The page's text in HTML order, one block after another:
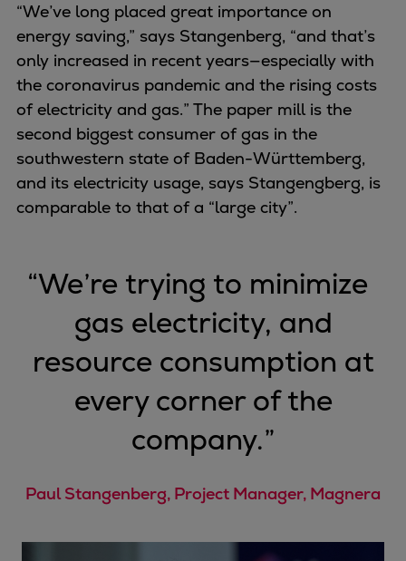
Markets
Basic materials
Oil & gas production
Refineries & petrochemicals
Gas transport & gas storage
Air separation
Pulp & paper
Services
Services
Spare Parts
Service Letters
Retrofit & Upgrade
Service agreements
Omnicare 3rd Party Services
Laboratory Services
Naval Defence
Digital services
“We’ve long placed great importance on
energy saving,” says Stangenberg, “and that’s
only increased in recent years—especially with
the coronavirus pandemic and the rising costs
of electricity and gas.” The paper mill is the
second biggest consumer of gas in the
southwestern state of Baden-Württemberg,
and its electricity usage, says Stangengberg, is
comparable to that of a “large city”.
“We’re trying to minimize
gas electricity, and
resource consumption at
every corner of the
company.”
Paul Stangenberg, Project Manager, Magnera